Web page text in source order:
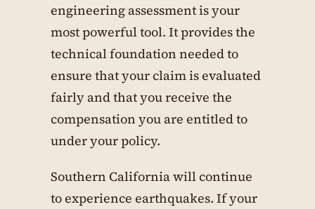
engineering assessment is your
most powerful tool. It provides the
technical foundation needed to
ensure that your claim is evaluated
fairly and that you receive the
compensation you are entitled to
under your policy.
Southern California will continue
to experience earthquakes. If your